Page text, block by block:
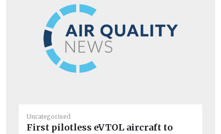
Uncategorised
First pilotless eVTOL aircraft to